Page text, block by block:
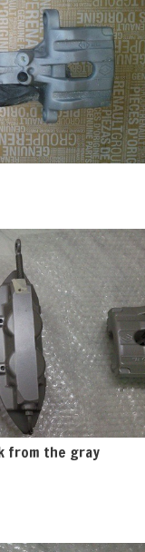
from the gray